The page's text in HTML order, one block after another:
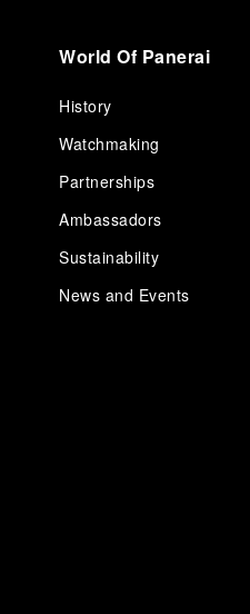
World Of Panerai
History
Watchmaking
Partnerships
Ambassadors
Sustainability
News and Events